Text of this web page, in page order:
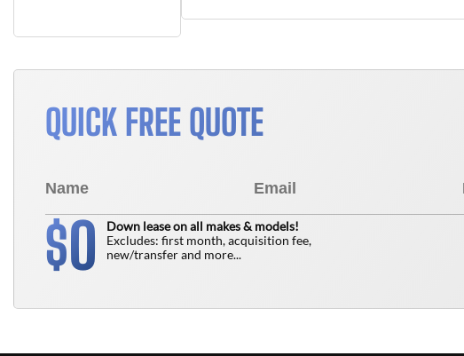
QUICK FREE QUOTE
$0
Down lease on all makes & models!
Excludes: first month, acquisition fee,
new/transfer and more...